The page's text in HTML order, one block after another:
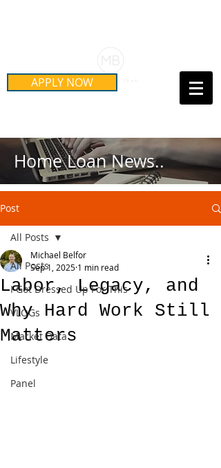
APPLY NOW Call Us Today!
Home Loan News..
Post
All Posts
I Got Dressed Up For This
VLOGs
Market Data
Lifestyle
Panel
All Posts
Labor, Legacy, and
Why Hard Work Still
Matters
Michael Belfor
Sep 1, 2025 1 min read